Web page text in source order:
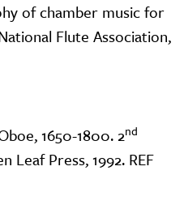
of chamber music for
Flute Association,
1650-1800. 2nd
Leaf Press, 1992. REF